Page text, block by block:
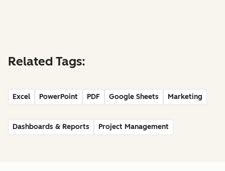
Related Tags:
Excel PowerPoint PDF Google Sheets Marketing
Dashboards & Reports Project Management